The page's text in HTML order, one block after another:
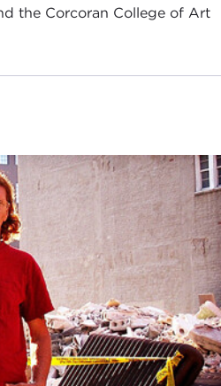
the Corcoran College of Art